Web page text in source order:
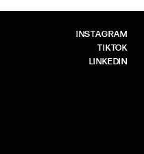
INSTAGRAM
TIKTOK
LINKEDIN